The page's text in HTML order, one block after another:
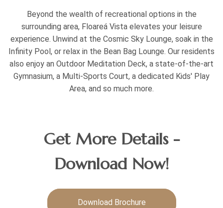
Beyond the wealth of recreational options in the
surrounding area, Floareá Vista elevates your leisure
experience. Unwind at the Cosmic Sky Lounge, soak in the
Infinity Pool, or relax in the Bean Bag Lounge. Our residents
also enjoy an Outdoor Meditation Deck, a state-of-the-art
Gymnasium, a Multi-Sports Court, a dedicated Kids' Play
Area, and so much more.
Get More Details -
Download Now!
Download Brochure